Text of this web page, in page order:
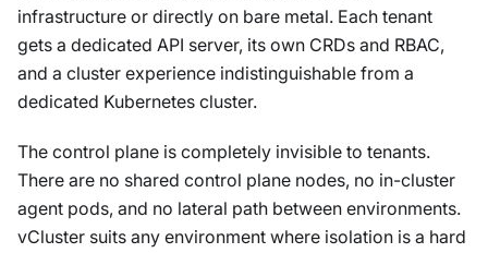
infrastructure or directly on bare metal. Each tenant
gets a dedicated API server, its own CRDs and RBAC,
and a cluster experience indistinguishable from a
dedicated Kubernetes cluster.
The control plane is completely invisible to tenants.
There are no shared control plane nodes, no in-cluster
agent pods, and no lateral path between environments.
vCluster suits any environment where isolation is a hard